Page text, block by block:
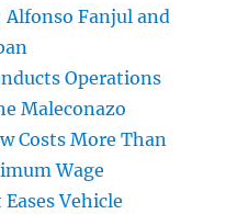
Alfonso Fanjul and
Operations
Maleconazo
Costs More Than
Wage
Vehicle